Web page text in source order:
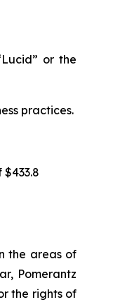
or the
practices.
the areas of
Pomerantz
the rights of